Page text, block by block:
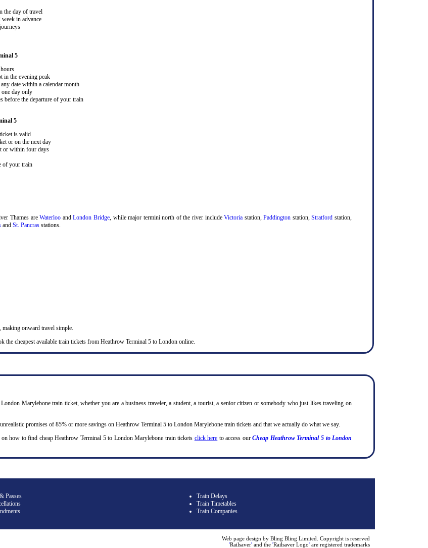
the day of travel
in advance
5
in the evening peak
date within a calendar month
day only
before the departure of your train
5
is valid
or on the next day
or within four days
of your train
Thames areWaterloo andLondon Bridge, while major termini north of the river includeVictoria station,Paddington station,Stratford station,
and St. Pancras stations.
onward travel simple.
the cheapest available train tickets from Heathrow Terminal 5 to London online.
Marylebone train ticket, whether you are a business traveler, a student, a tourist, a senior citizen or somebody who just likes traveling on
promises of 85% or more savings on Heathrow Terminal 5 to London Marylebone train tickets and that we actually do what we say.
how to find cheap Heathrow Terminal 5 to London Marylebone train tickets click here to access ourCheap Heathrow Terminal 5 to London
Passes
Train Delays
Train Timetables
Train Companies
Web page design by Bling Bling Limited. Copyright is reserved
'Railsaver' and the 'Railsaver Logo' are registered trademarks